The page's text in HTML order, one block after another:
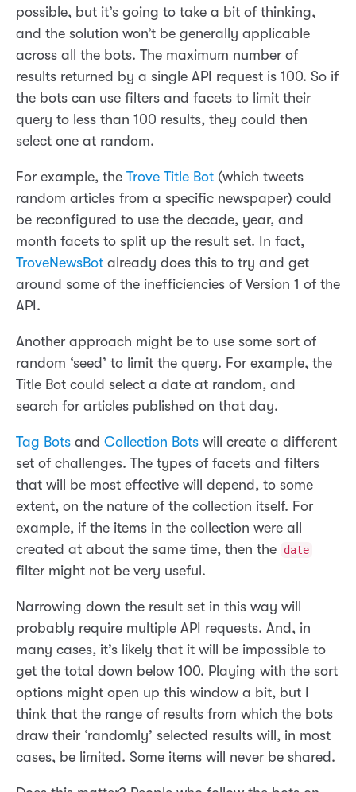
possible, but it’s going to take a bit of thinking,
and the solution won’t be generally applicable
across all the bots. The maximum number of
results returned by a single API request is 100. So if
the bots can use filters and facets to limit their
query to less than 100 results, they could then
select one at random.
For example, the Trove Title Bot (which tweets
random articles from a specific newspaper) could
be reconfigured to use the decade, year, and
month facets to split up the result set. In fact,
TroveNewsBot already does this to try and get
around some of the inefficiencies of Version 1 of the
API.
Another approach might be to use some sort of
random ‘seed’ to limit the query. For example, the
Title Bot could select a date at random, and
search for articles published on that day.
Tag Bots and Collection Bots will create a different
set of challenges. The types of facets and filters
that will be most effective will depend, to some
extent, on the nature of the collection itself. For
example, if the items in the collection were all
created at about the same time, then the
date
filter might not be very useful.
Narrowing down the result set in this way will
probably require multiple API requests. And, in
many cases, it’s likely that it will be impossible to
get the total down below 100. Playing with the sort
options might open up this window a bit, but I
think that the range of results from which the bots
draw their ‘randomly’ selected results will, in most
cases, be limited. Some items will never be shared.